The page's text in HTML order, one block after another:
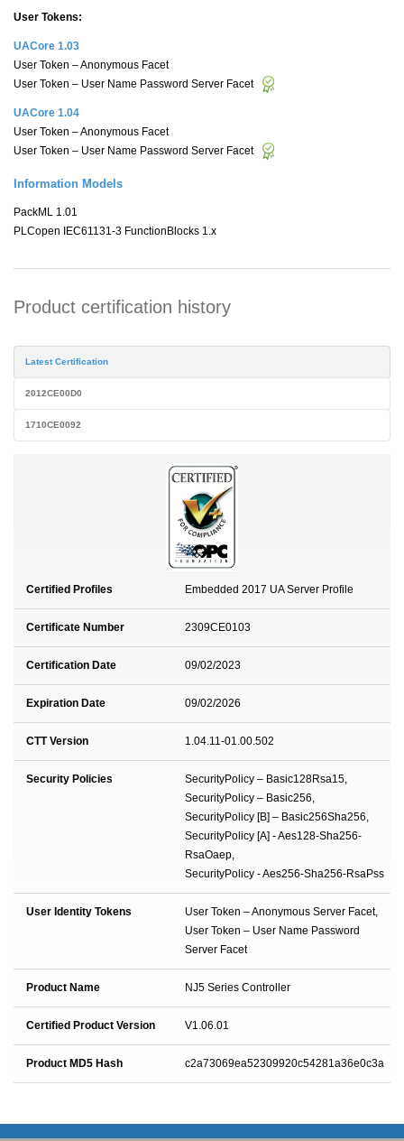
User Tokens:
UACore 1.03
User Token – Anonymous Facet
User Token – User Name Password Server Facet
UACore 1.04
User Token – Anonymous Facet
User Token – User Name Password Server Facet
Information Models
PackML 1.01
PLCopen IEC61131-3 FunctionBlocks 1.x
Product certification history
Latest Certification
2012CE00D0
1710CE0092
Certified Profiles Embedded 2017 UA Server Profile
Certificate Number 2309CE0103
Certification Date 09/02/2023
Expiration Date 09/02/2026
CTT Version 1.04.11-01.00.502
Security Policies
SecurityPolicy – Basic128Rsa15,
SecurityPolicy – Basic256,
SecurityPolicy [B] – Basic256Sha256,
SecurityPolicy [A] - Aes128-Sha256-
RsaOaep,
SecurityPolicy - Aes256-Sha256-RsaPss
User Identity Tokens
User Token – Anonymous Server Facet,
User Token – User Name Password
Server Facet
Product Name NJ5 Series Controller
Certified Product Version V1.06.01
Product MD5 Hash c2a73069ea52309920c54281a36e0c3a